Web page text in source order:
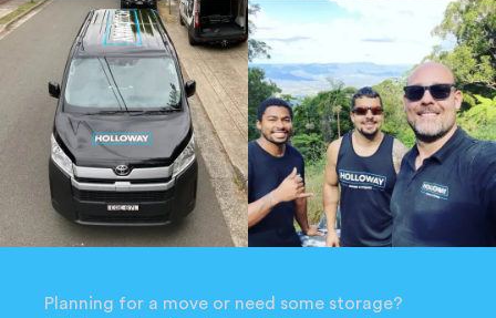
Planning for a move or need some storage?